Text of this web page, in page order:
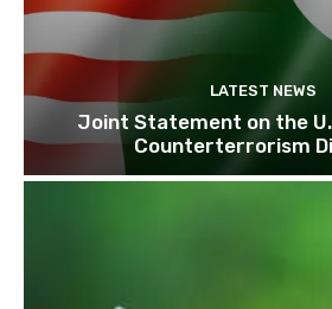
LATEST NEWS
Joint Statement on the
Counterterrorism